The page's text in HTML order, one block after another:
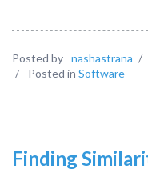
Posted by nashastrana /
/
Posted in Software
Finding